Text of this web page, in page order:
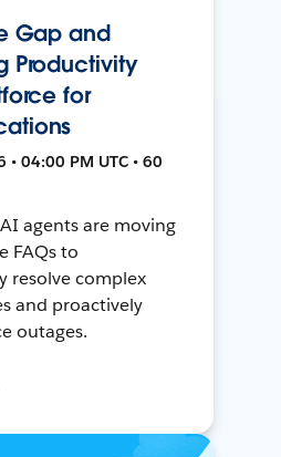
Gap and
Productivity
for
04:00 PM UTC • 60
agents are moving
FAQs to
resolve complex
and proactively
outages.